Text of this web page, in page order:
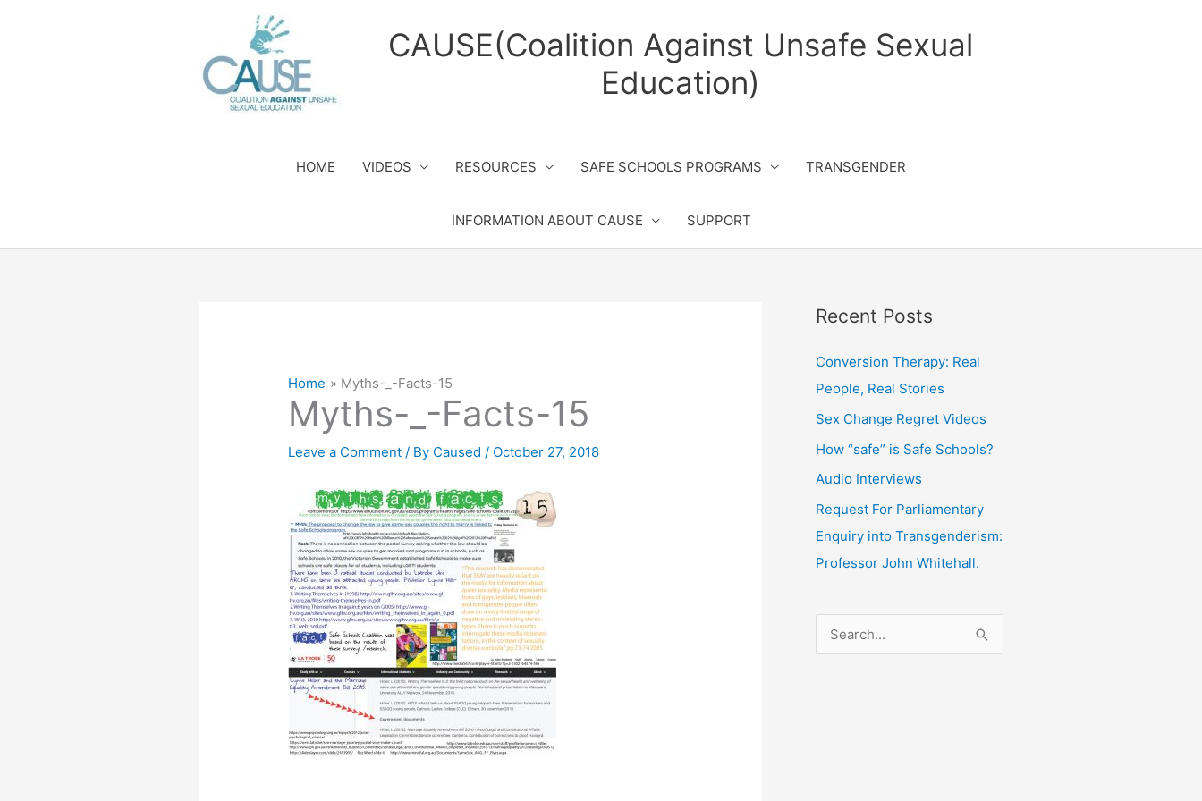
CAUSE(Coalition Against Unsafe Sexual
Education)
HOME VIDEOS RESOURCES SAFE SCHOOLS PROGRAMS TRANSGENDER
INFORMATION ABOUT CAUSE SUPPORT
Home Myths-_-Facts-15
Myths-_-Facts-15
Leave a Comment / By Caused/ October 27, 2018
Recent Posts
Conversion Therapy: Real
People, Real Stories
Sex Change Regret Videos
How “safe” is Safe Schools?
Audio Interviews
Request For Parliamentary
Enquiry into Transgenderism:
Professor John Whitehall.
e